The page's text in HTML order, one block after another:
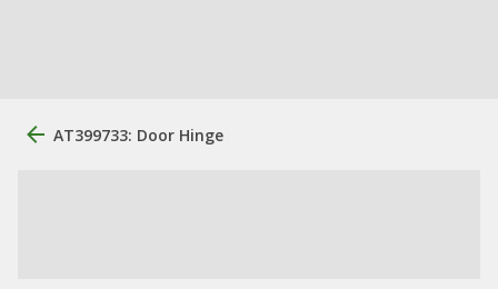
AT399733: Door Hinge